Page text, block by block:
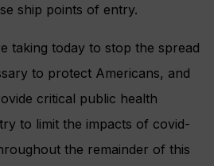
ship points of entry.
taking today to stop the spread
to protect Americans, and
critical public health
to limit the impacts of covid-
the remainder of this